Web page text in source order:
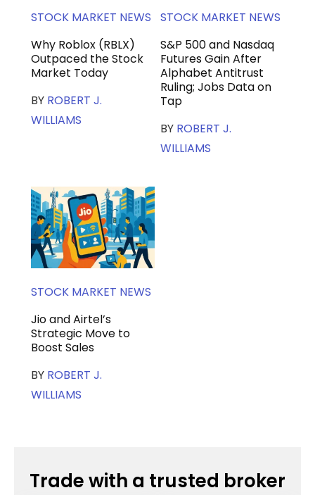
STOCK MARKET NEWS
Why Roblox (RBLX)
Outpaced the Stock
Market Today
BY ROBERT J.
WILLIAMS
STOCK MARKET NEWS
S&P 500 and Nasdaq
Futures Gain After
Alphabet Antitrust
Ruling; Jobs Data on
Tap
BY ROBERT J.
WILLIAMS
STOCK MARKET NEWS
Jio and Airtel’s
Strategic Move to
Boost Sales
BY ROBERT J.
WILLIAMS
Trade with a trusted broker